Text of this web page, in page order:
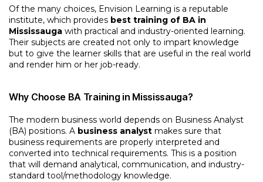
Of the many choices, Envision Learning is a reputable
institute, which provides best training of BA in
Mississauga with practical and industry-oriented learning.
Their subjects are created not only to impart knowledge
but to give the learner skills that are useful in the real world
and render him or her job-ready.
Why Choose BA Training in Mississauga?
The modern business world depends on Business Analyst
(BA) positions. A business analyst makes sure that
business requirements are properly interpreted and
converted into technical requirements. This is a position
that will demand analytical, communication, and industry-
standard tool/methodology knowledge.